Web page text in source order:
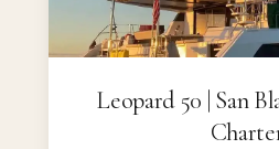
Leopard 50 | San